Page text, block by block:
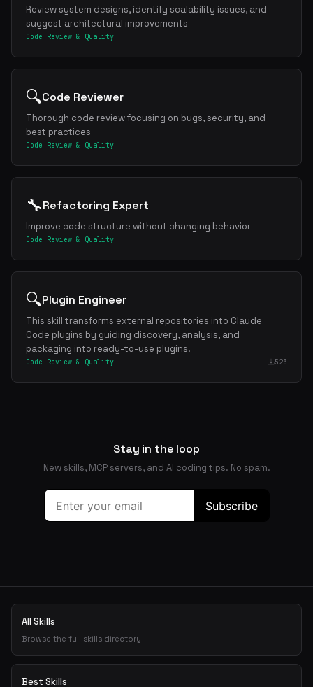
Review system designs, identify scalability issues, and
suggest architectural improvements
Code Review & Quality
🔍Code Reviewer
Thorough code review focusing on bugs, security, and
best practices
Code Review & Quality
🔧Refactoring Expert
Improve code structure without changing behavior
Code Review & Quality
🔍Plugin Engineer
This skill transforms external repositories into Claude
Code plugins by guiding discovery, analysis, and
packaging into ready-to-use plugins.
Code Review & Quality 523
Stay in the loop
New skills, MCP servers, and AI coding tips. No spam.